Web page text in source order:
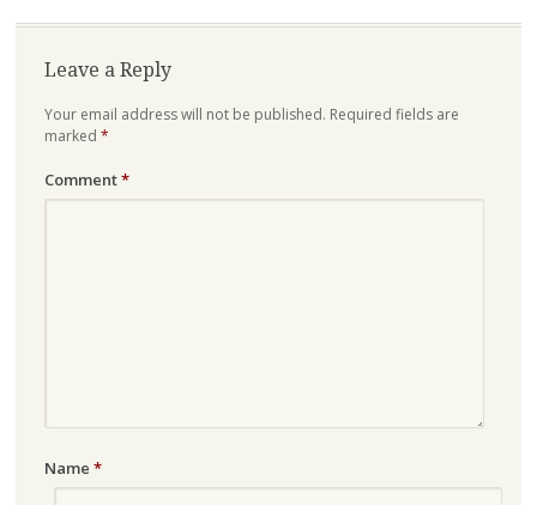
Leave a Reply
Your email address will not be published. Required fields are
marked *
Comment*
Name *